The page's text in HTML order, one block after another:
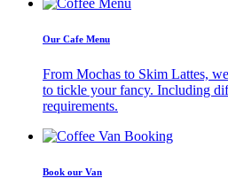
Our Cafe Menu
From Mochas to Skim Lattes,
to tickle your fancy. Including
requirements.
Book our Van